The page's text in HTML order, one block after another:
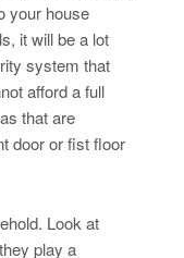
your house
it will be a lot
system that
afford a full
that are
door or fist floor
Look at
play a